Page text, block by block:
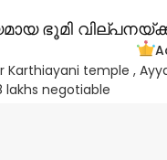
ഭൂമി വില്പനയ്ക്ക്
Karthiayani temple ,
lakhs negotiable